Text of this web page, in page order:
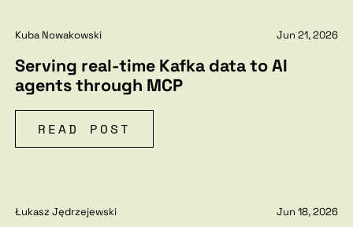
Kuba Nowakowski Jun 21, 2026
Serving real-time Kafka data to AI
agents through MCP
READ POST
Łukasz Jędrzejewski Jun 18, 2026